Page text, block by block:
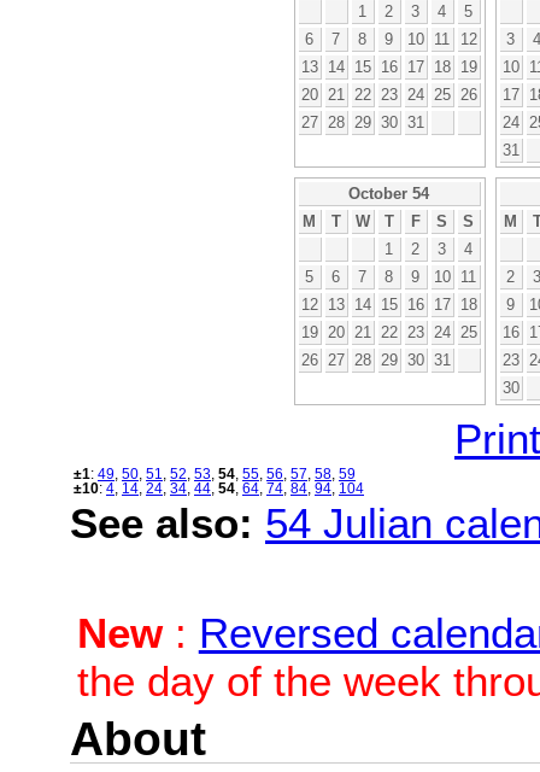
1
2 3 4
5
6
7 8 9 10 11
12
13
14 15 16 17 18
19
20
21 22 23 24 25
26
27
28 29 30 31
3
4
10
17
24
31
October 54
M
T W T F S
S
1
2 3
4
5
6 7 8 9 10
11
12
13 14 15 16 17
18
19
20 21 22 23 24
25
26
27 28 29 30 31
M
2
3
9
16
23
30
±1: 49 50 51 52 53 54 55 56 57 58 59
±10: 4 14 24 34 44 54 64 74 84 94 104
See also: 54 Julian
New: Reversed
the day of the week
About